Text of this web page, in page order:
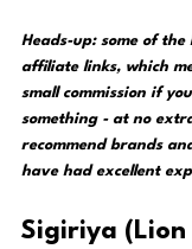
Heads-up: some of
affiliate links, which
small commission if
something - at no
recommend brands
have had excellent
Sigiriya (Lion